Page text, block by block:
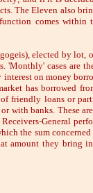
The Eleven also
comes within
elected by lot,
'Monthly' cases are
on money
has borrowed
friendly loans or
with banks. These
General
the sum
amount they bring